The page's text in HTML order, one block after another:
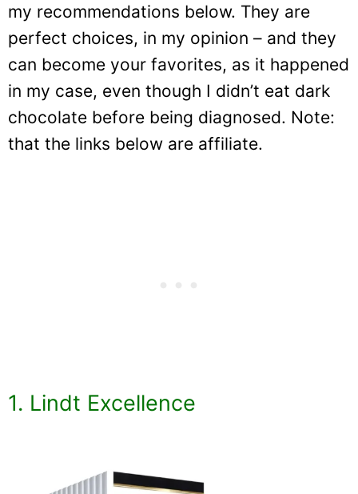
my recommendations below. They are
perfect choices, in my opinion – and they
can become your favorites, as it happened
in my case, even though I didn’t eat dark
chocolate before being diagnosed. Note:
that the links below are affiliate.
1. Lindt Excellence